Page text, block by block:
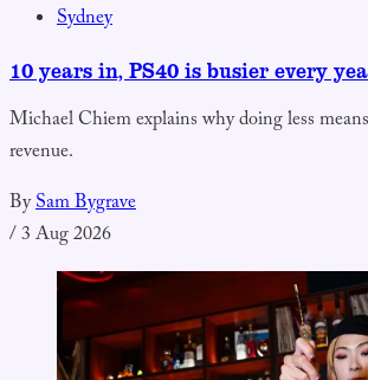
Sydney
10 years in, PS40 is busier every
Michael Chiem explains why doing less
revenue.
BySam Bygrave
/3 Aug 2026